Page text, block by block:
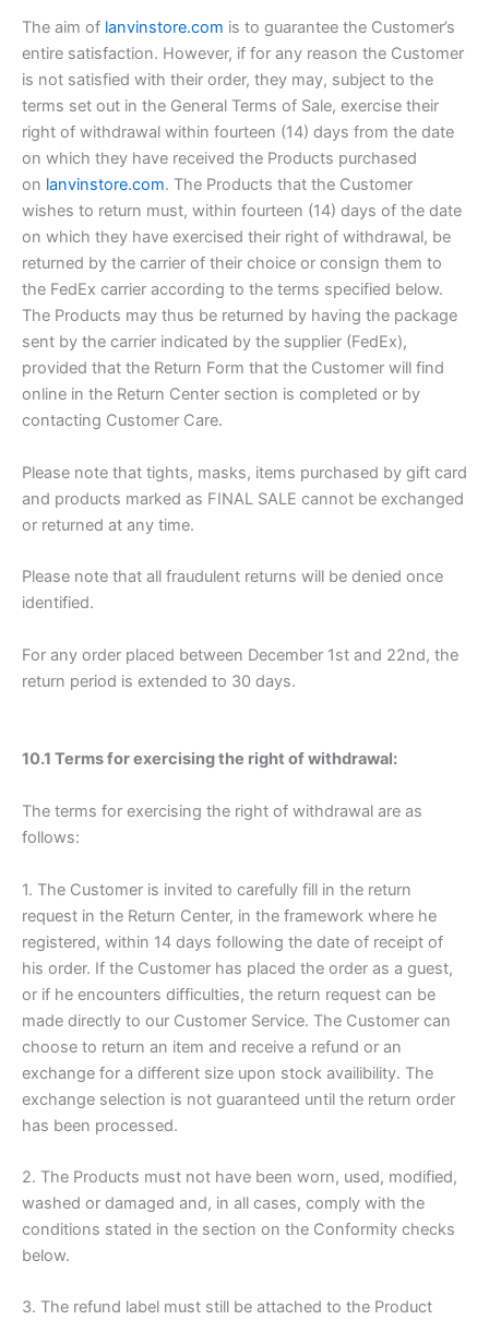
The aim of lanvinstore.com is to guarantee the Customer’s
entire satisfaction. However, if for any reason the Customer
is not satisfied with their order, they may, subject to the
terms set out in the General Terms of Sale, exercise their
right of withdrawal within fourteen (14) days from the date
on which they have received the Products purchased
on lanvinstore.com. The Products that the Customer
wishes to return must, within fourteen (14) days of the date
on which they have exercised their right of withdrawal, be
returned by the carrier of their choice or consign them to
the FedEx carrier according to the terms specified below.
The Products may thus be returned by having the package
sent by the carrier indicated by the supplier (FedEx),
provided that the Return Form that the Customer will find
online in the Return Center section is completed or by
contacting Customer Care.
Please note that tights, masks, items purchased by gift card
and products marked as FINAL SALE cannot be exchanged
or returned at any time.
Please note that all fraudulent returns will be denied once
identified.
For any order placed between December 1st and 22nd, the
return period is extended to 30 days.
10.1 Terms for exercising the right of withdrawal:
The terms for exercising the right of withdrawal are as
follows:
1. The Customer is invited to carefully fill in the return
request in the Return Center, in the framework where he
registered, within 14 days following the date of receipt of
his order. If the Customer has placed the order as a guest,
or if he encounters difficulties, the return request can be
made directly to our Customer Service. The Customer can
choose to return an item and receive a refund or an
exchange for a different size upon stock availibility. The
exchange selection is not guaranteed until the return order
has been processed.
2. The Products must not have been worn, used, modified,
washed or damaged and, in all cases, comply with the
conditions stated in the section on the Conformity checks
below.
3. The refund label must still be attached to the Product